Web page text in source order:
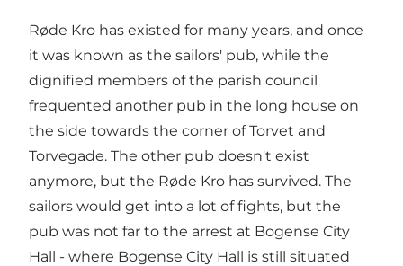
Røde Kro has existed for many years, and once
it was known as the sailors' pub, while the
dignified members of the parish council
frequented another pub in the long house on
the side towards the corner of Torvet and
Torvegade. The other pub doesn't exist
anymore, but the Røde Kro has survived. The
sailors would get into a lot of fights, but the
pub was not far to the arrest at Bogense City
Hall - where Bogense City Hall is still situated